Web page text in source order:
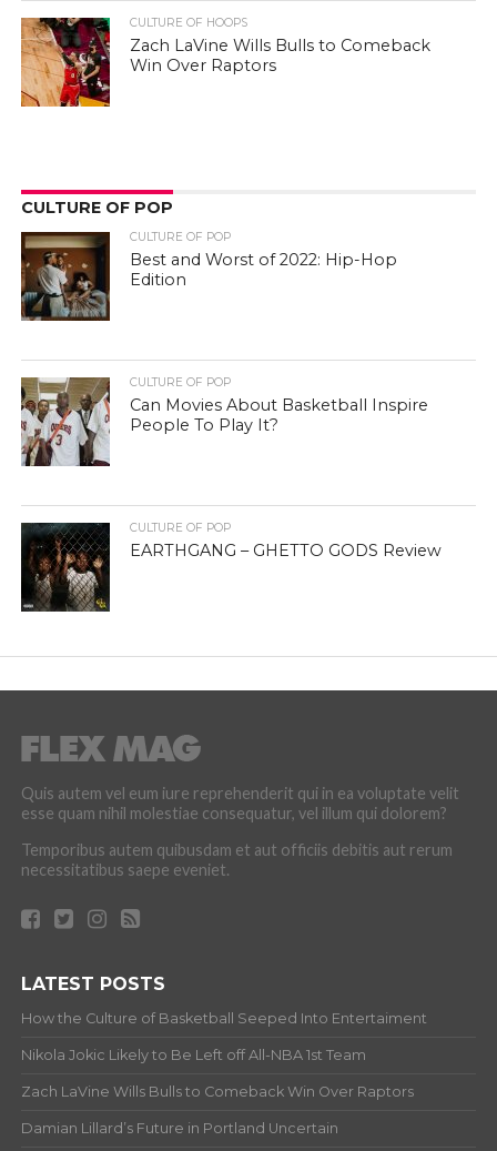
CULTURE OF HOOPS
Zach LaVine Wills Bulls to Comeback
Win Over Raptors
CULTURE OF POP
CULTURE OF POP
Best and Worst of 2022: Hip-Hop
Edition
CULTURE OF POP
Can Movies About Basketball Inspire
People To Play It?
CULTURE OF POP
EARTHGANG – GHETTO GODS Review
Quis autem vel eum iure reprehenderit qui in ea voluptate velit
esse quam nihil molestiae consequatur, vel illum qui dolorem?
Temporibus autem quibusdam et aut officiis debitis aut rerum
necessitatibus saepe eveniet.
LATEST POSTS
How the Culture of Basketball Seeped Into Entertaiment
Nikola Jokic Likely to Be Left off All-NBA 1st Team
Zach LaVine Wills Bulls to Comeback Win Over Raptors
Damian Lillard’s Future in Portland Uncertain